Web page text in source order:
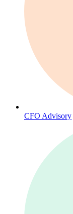
CFO Advisory